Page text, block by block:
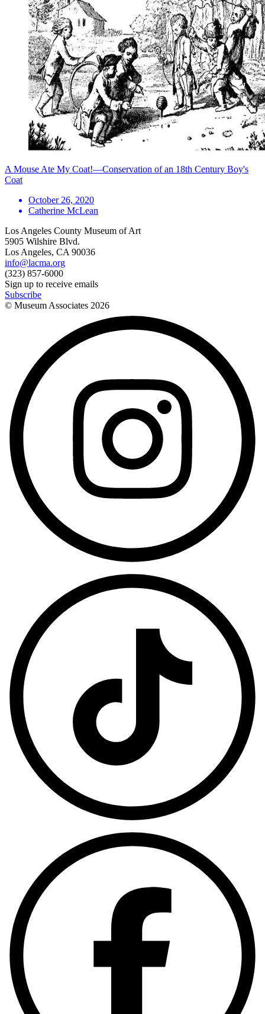
A Mouse Ate My Coat!—Conservation of an 18th Century Boy's
Coat
October 26, 2020
Catherine McLean
Los Angeles County Museum of Art
5905 Wilshire Blvd.
Los Angeles, CA 90036
info@lacma.org
(323) 857-6000
Sign up to receive emails
Subscribe
© Museum Associates 2026